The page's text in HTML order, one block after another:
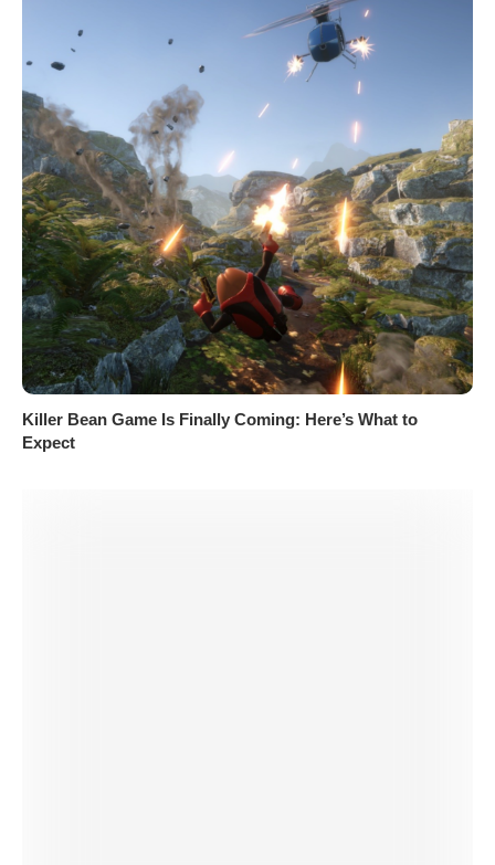
Killer Bean Game Is Finally Coming: Here’s What to
Expect